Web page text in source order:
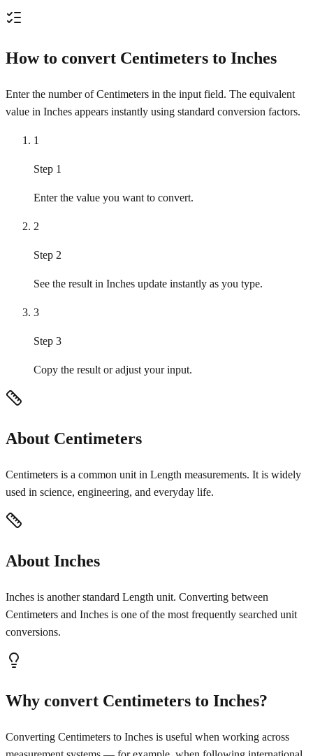
How to convert Centimeters to Inches
Enter the number of Centimeters in the input field. The equivalent
value in Inches appears instantly using standard conversion factors.
1
Step 1
Enter the value you want to convert.
2
Step 2
See the result in Inches update instantly as you type.
3
Step 3
Copy the result or adjust your input.
About Centimeters
Centimeters is a common unit in Length measurements. It is widely
used in science, engineering, and everyday life.
About Inches
Inches is another standard Length unit. Converting between
Centimeters and Inches is one of the most frequently searched unit
conversions.
Why convert Centimeters to Inches?
Converting Centimeters to Inches is useful when working across